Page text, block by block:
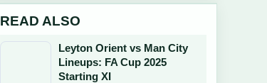
READ ALSO
Leyton Orient vs Man City
Lineups: FA Cup 2025
Starting XI